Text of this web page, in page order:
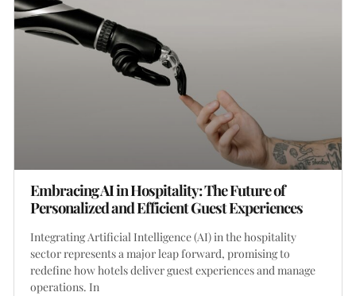
Embracing AI in Hospitality: The Future of
Personalized and Efficient Guest Experiences
Integrating Artificial Intelligence (AI) in the hospitality
sector represents a major leap forward, promising to
redefine how hotels deliver guest experiences and manage
operations. In